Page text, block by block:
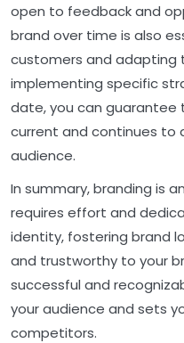
open to feedback and
brand over time is also
customers and adapting
implementing specific
date, you can guarantee
current and continues to
audience.
In summary, branding is
requires effort and
identity, fostering brand
and trustworthy to your
successful and
your audience and sets
competitors.